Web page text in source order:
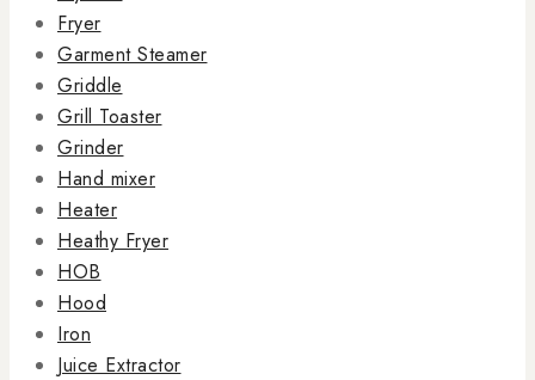
Fryer
Garment Steamer
Griddle
Grill Toaster
Grinder
Hand mixer
Heater
Heathy Fryer
HOB
Hood
Iron
Juice Extractor